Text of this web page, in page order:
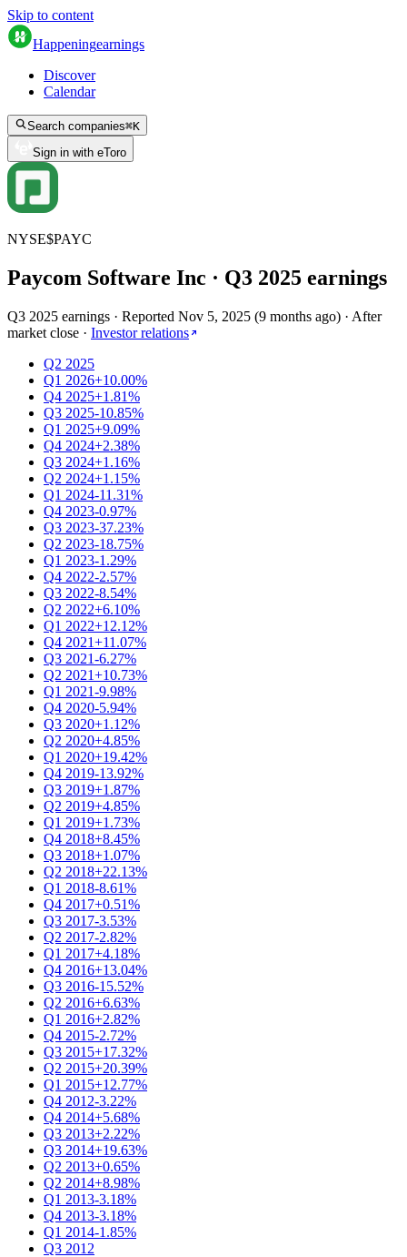
Skip to content
Happeningearnings
Discover
Calendar
Search companies⌘K
Sign in with eToro
NYSE$PAYC
Paycom Software Inc · Q3 2025 earnings
Q3 2025 earnings · Reported Nov 5, 2025 (9 months ago) · After
market close · Investor relations
Q2 2025
Q1 2026+10.00%
Q4 2025+1.81%
Q3 2025-10.85%
Q1 2025+9.09%
Q4 2024+2.38%
Q3 2024+1.16%
Q2 2024+1.15%
Q1 2024-11.31%
Q4 2023-0.97%
Q3 2023-37.23%
Q2 2023-18.75%
Q1 2023-1.29%
Q4 2022-2.57%
Q3 2022-8.54%
Q2 2022+6.10%
Q1 2022+12.12%
Q4 2021+11.07%
Q3 2021-6.27%
Q2 2021+10.73%
Q1 2021-9.98%
Q4 2020-5.94%
Q3 2020+1.12%
Q2 2020+4.85%
Q1 2020+19.42%
Q4 2019-13.92%
Q3 2019+1.87%
Q2 2019+4.85%
Q1 2019+1.73%
Q4 2018+8.45%
Q3 2018+1.07%
Q2 2018+22.13%
Q1 2018-8.61%
Q4 2017+0.51%
Q3 2017-3.53%
Q2 2017-2.82%
Q1 2017+4.18%
Q4 2016+13.04%
Q3 2016-15.52%
Q2 2016+6.63%
Q1 2016+2.82%
Q4 2015-2.72%
Q3 2015+17.32%
Q2 2015+20.39%
Q1 2015+12.77%
Q4 2012-3.22%
Q4 2014+5.68%
Q3 2013+2.22%
Q3 2014+19.63%
Q2 2013+0.65%
Q2 2014+8.98%
Q1 2013-3.18%
Q4 2013-3.18%
Q1 2014-1.85%
Q3 2012